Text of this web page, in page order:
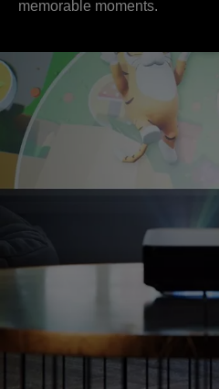
memorable moments.